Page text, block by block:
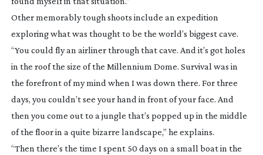
Other memorably tough shoots include an expedition
exploring what was thought to be the world’s biggest cave.
“You could fly an airliner through that cave. And it’s got holes
in the roof the size of the Millennium Dome. Survival was in
the forefront of my mind when I was down there. For three
days, you couldn’t see your hand in front of your face. And
then you come out to a jungle that’s popped up in the middle
of the floor in a quite bizarre landscape,” he explains.
“Then there’s the time I spent 50 days on a small boat in the